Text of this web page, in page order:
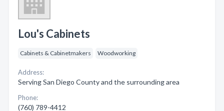
Lou's Cabinets
Cabinets & Cabinetmakers Woodworking
Address:
Serving San Diego County and the surrounding area
Phone:
(760) 789-4412